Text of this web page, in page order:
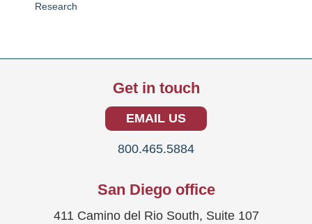
Research
Get in touch
EMAIL US
800.465.5884
San Diego office
411 Camino del Rio South, Suite 107